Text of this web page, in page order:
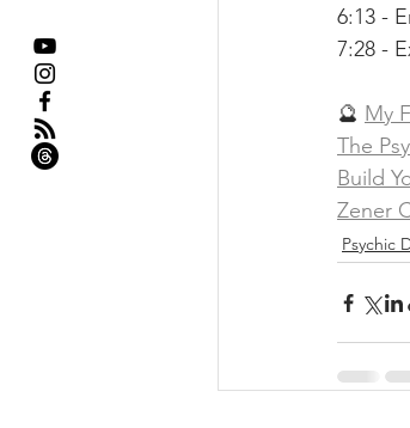
6:13 -
7:28 -
🔮 My
The
Build
Zener
Psychic